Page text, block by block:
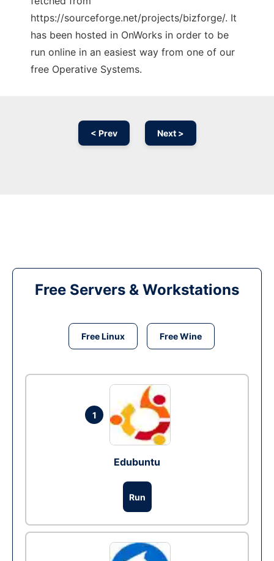
https://sourceforge.net/projects/bizforge/. It
has been hosted in OnWorks in order to be
run online in an easiest way from one of our
free Operative Systems.
< Prev Next >
Free Servers & Workstations
Free Linux Free Wine
1
Edubuntu
Run